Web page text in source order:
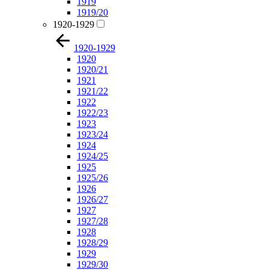
1919/20
1920-1929
1920-1929
1920
1920/21
1921
1921/22
1922
1922/23
1923
1923/24
1924
1924/25
1925
1925/26
1926
1926/27
1927
1927/28
1928
1928/29
1929
1929/30